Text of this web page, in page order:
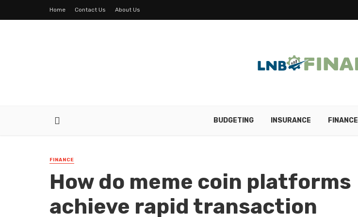
Home Contact Us About Us
BUDGETING INSURANCE FINANCE
FINANCE
How do meme coin platforms
achieve rapid transaction